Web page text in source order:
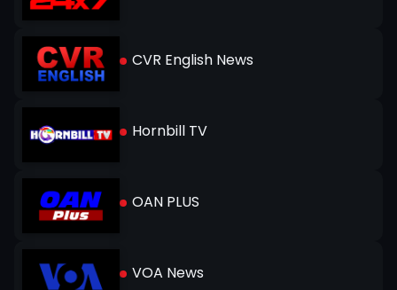
CVR English News
Hornbill TV
OAN PLUS
VOA News